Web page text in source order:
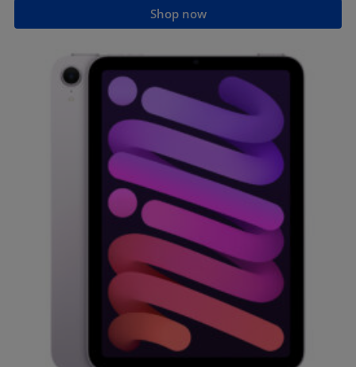
Shop now